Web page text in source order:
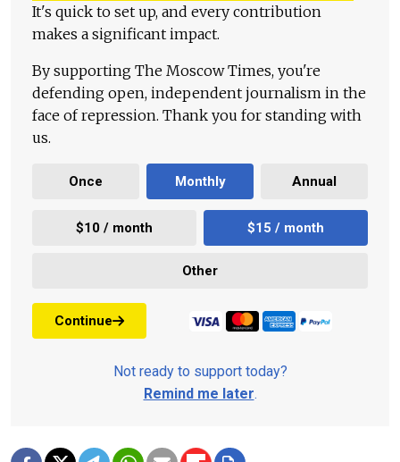
It's quick to set up, and every contribution
makes a significant impact.
By supporting The Moscow Times, you're
defending open, independent journalism in the
face of repression. Thank you for standing with
us.
Once Monthly Annual
$10 / month $15 / month
Other
Continue
Not ready to support today?
Remind me later.